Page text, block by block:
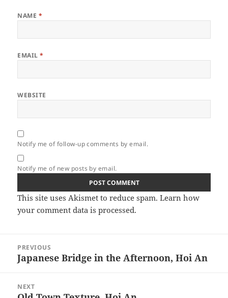
NAME *
EMAIL*
WEBSITE
Notify me of follow-up comments by email.
Notify me of new posts by email.
This site uses Akismet to reduce spam.Learn how
your comment data is processed.
navigation
PREVIOUS
Previous
Japanese Bridge in the Afternoon, Hoi An
NEXT